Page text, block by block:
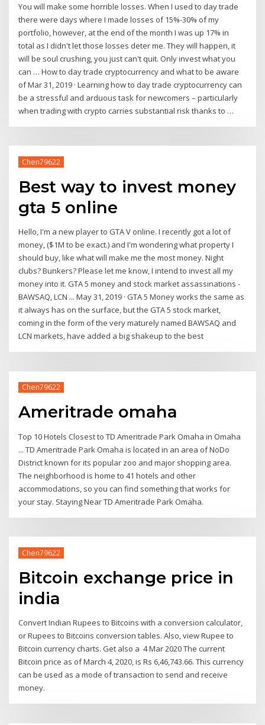
You will make some horrible losses. When I used to day trade
there were days where I made losses of 15%-30% of my
portfolio, however, at the end of the month I was up 17% in
total as I didn't let those losses deter me. They will happen, it
will be soul crushing, you just can't quit. Only invest what you
can … How to day trade cryptocurrency and what to be aware
of Mar 31, 2019 · Learning how to day trade cryptocurrency can
be a stressful and arduous task for newcomers – particularly
when trading with crypto carries substantial risk thanks to …
Chen79622
Best way to invest money
gta 5 online
Hello, I'm a new player to GTA V online. I recently got a lot of
money, ($1M to be exact.) and I'm wondering what property I
should buy, like what will make me the most money. Night
clubs? Bunkers? Please let me know, I intend to invest all my
money into it. GTA 5 money and stock market assassinations -
BAWSAQ, LCN ... May 31, 2019 · GTA 5 Money works the same as
it always has on the surface, but the GTA 5 stock market,
coming in the form of the very maturely named BAWSAQ and
LCN markets, have added a big shakeup to the best
Chen79622
Ameritrade omaha
Top 10 Hotels Closest to TD Ameritrade Park Omaha in Omaha
... TD Ameritrade Park Omaha is located in an area of NoDo
District known for its popular zoo and major shopping area.
The neighborhood is home to 41 hotels and other
accommodations, so you can find something that works for
your stay. Staying Near TD Ameritrade Park Omaha.
Chen79622
Bitcoin exchange price in
india
Convert Indian Rupees to Bitcoins with a conversion calculator,
or Rupees to Bitcoins conversion tables. Also, view Rupee to
Bitcoin currency charts. Get also a 4 Mar 2020 The current
Bitcoin price as of March 4, 2020, is Rs 6,46,743.66. This currency
can be used as a mode of transaction to send and receive
money.